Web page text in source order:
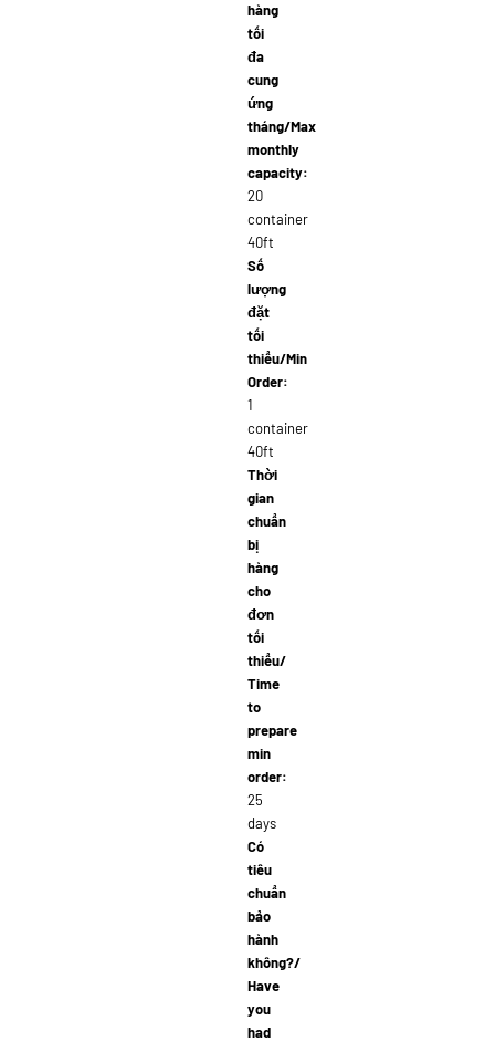
hàng
tối
đa
cung
ứng
tháng/Max
monthly
capacity:
20
container
40ft
Số
lượng
đặt
tối
thiểu/Min
Order:
1
container
40ft
Thời
gian
chuẩn
bị
hàng
cho
đơn
tối
thiểu/
Time
to
prepare
min
order:
25
days
Có
tiêu
chuẩn
bảo
hành
không?/
Have
you
had